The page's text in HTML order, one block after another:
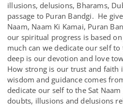
illusions, delusions, Bharams,
passage to Puran Bandgi. He
Naam, Naam Ki Kamai, Puran
our spiritual progress is based
much can we dedicate our self
deep is our devotion and love
How strong is our trust and
wisdom and guidance comes
dedicate our self to the Sat
doubts, illusions and delusions